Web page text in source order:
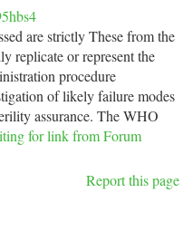
are strictly These from the
replicate or represent the
procedure
of likely failure modes
assurance. The WHO
for link from Forum
Report this page